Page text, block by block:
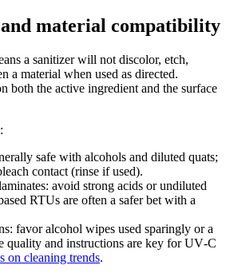
and material compatibility
a sanitizer will not discolor, etch,
a material when used as directed.
both the active ingredient and the surface
safe with alcohols and diluted quats;
contact (rinse if used).
avoid strong acids or undiluted
RTUs are often a safer bet with a
favor alcohol wipes used sparingly or a
quality and instructions are key for UV‑C
on cleaning trends.